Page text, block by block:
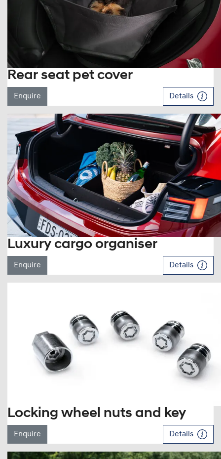
Rear seat pet cover
Enquire Details
Luxury cargo organiser
Enquire Details
Locking wheel nuts and key
Enquire Details